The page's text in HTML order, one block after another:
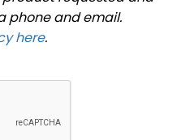
phone and email.
here.